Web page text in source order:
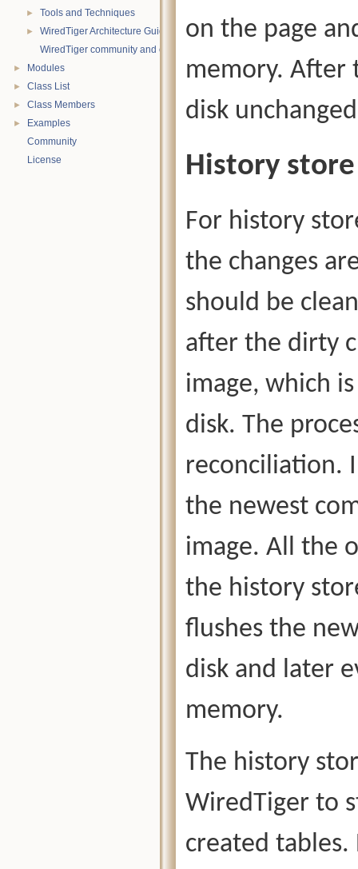
► Tools and Techniques
►
WiredTiger Architecture Guide
WiredTiger community and contact information
► Modules
► Class List
► Class Members
►
Examples
Community
License
on the page
memory. After
disk
History
For history
the changes
should be
after the dirty
image, which
disk. The
reconciliation.
the newest
image. All the
the history
flushes the
disk and later
memory.
The history
WiredTiger to
created